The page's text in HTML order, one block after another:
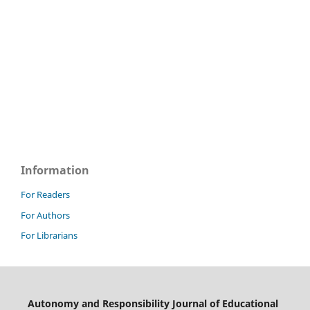
Information
For Readers
For Authors
For Librarians
Autonomy and Responsibility Journal of Educational